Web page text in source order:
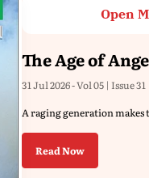
Open
The Age of
31 Jul 2026 - Vol 05 | Issue 31
A raging generation
Read Now